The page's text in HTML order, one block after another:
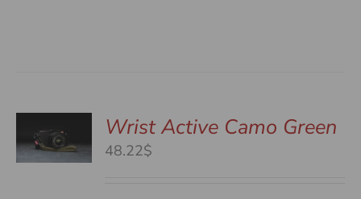
Wrist Active Camo Green
48.22$